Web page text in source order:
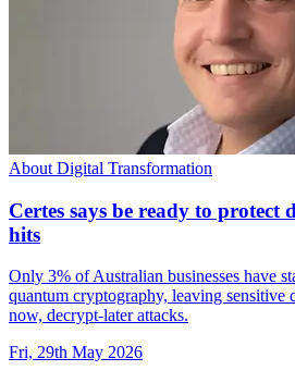
About Digital Transformation
Certes says be ready to protect
hits
Only 3% of Australian businesses have
quantum cryptography, leaving sensitive
now, decrypt-later attacks.
Fri, 29th May 2026